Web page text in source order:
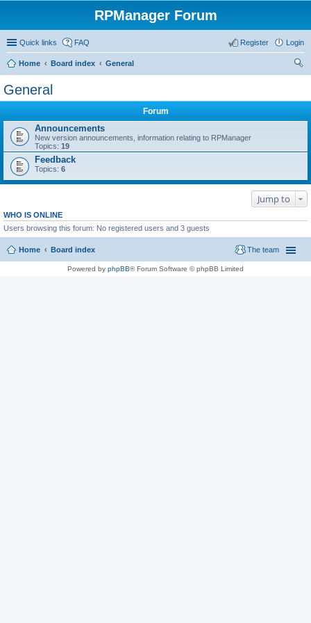
RPManager Forum
Quick links FAQ Login
Register
Home Board index
General
General
Forum
Announcements
New version announcements, information relating to RPManager
Topics: 19
Feedback
Topics: 6
Jump to
WHO IS ONLINE
Users browsing this forum: No registered users and 3 guests
Home Board index The team
Powered by phpBB® Forum Software © phpBB Limited